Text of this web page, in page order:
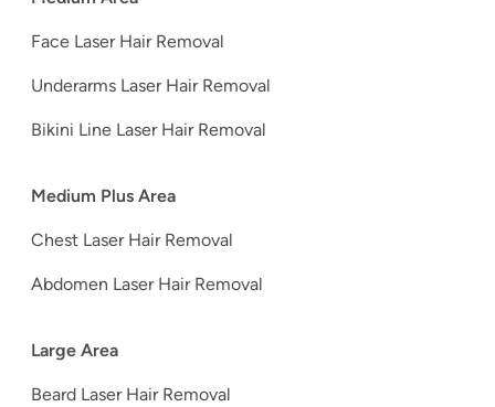
Face Laser Hair Removal
Underarms Laser Hair Removal
Bikini Line Laser Hair Removal
Medium Plus Area
Chest Laser Hair Removal
Abdomen Laser Hair Removal
Large Area
Beard Laser Hair Removal